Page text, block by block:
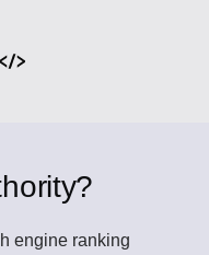
engine ranking